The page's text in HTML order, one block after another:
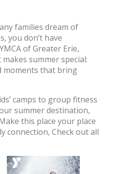
families dream of
you don’t have
of Greater Erie,
summer special:
moments that bring
camps to group fitness
summer destination,
this place your place
connection, Check out all